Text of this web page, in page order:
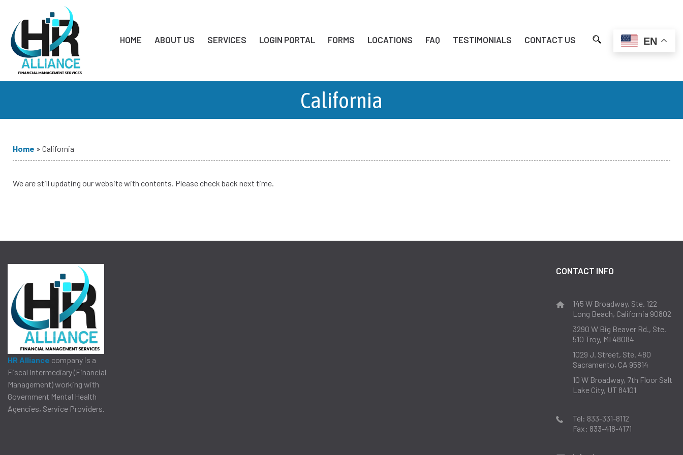
EN
HOME ABOUT US SERVICES LOGIN PORTAL FORMS LOCATIONS FAQ TESTIMONIALS CONTACT US
California
Home » California
We are still updating our website with contents. Please check back next time.
HR Alliance company is a
Fiscal Intermediary (Financial
Management) working with
Government Mental Health
Agencies, Service Providers.
CONTACT INFO
145 W Broadway, Ste. 122
Long Beach, California 90802
3290 W Big Beaver Rd., Ste.
510 Troy, MI 48084
1029 J. Street, Ste. 480
Sacramento, CA 95814
10 W Broadway, 7th Floor Salt
Lake City, UT 84101
Tel: 833-331-8112
Fax: 833-418-4171